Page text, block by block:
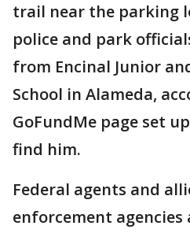
trail near the parking
police and park
from Encinal Junior
School in Alameda,
GoFundMe page set
find him.
Federal agents and
enforcement agencies